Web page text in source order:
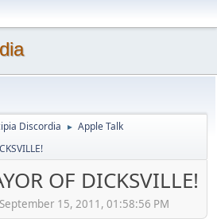
Discordia ► Apple Talk
OF DICKSVILLE!
15, 2011, 01:58:56 PM